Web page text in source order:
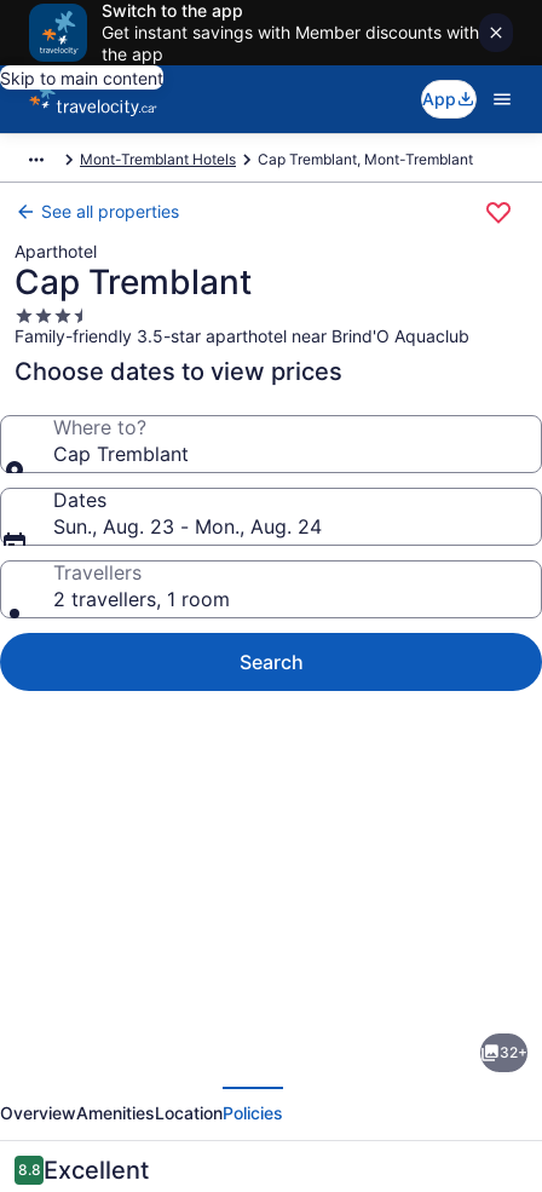
Switch to the app
Get instant savings with Member discounts with
the app
Skip to main content
App
Mont-Tremblant Hotels Cap Tremblant, Mont-Tremblant
See all properties
Aparthotel
Cap Tremblant
3.5
star
property
Family-friendly 3.5-star aparthotel near Brind'O Aquaclub
Choose dates to view prices
Where to?
Cap Tremblant
Dates
Sun., Aug. 23 - Mon., Aug. 24
Travellers
2 travellers, 1 room
Search
32+
OverviewAmenitiesLocationPolicies
Reviews
8.88.8 out of 10
Excellent